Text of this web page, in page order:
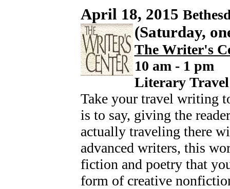
April 18, 2015
(Saturday,
The Writer's
10 am - 1 pm
Literary
Take your travel writing
is to say, giving the
actually traveling there
advanced writers, this
fiction and poetry that
form of creative